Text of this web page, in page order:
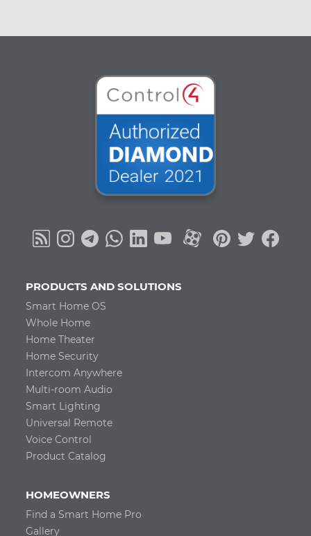
PRODUCTS AND SOLUTIONS
Smart Home OS
Whole Home
Home Theater
Home Security
Intercom Anywhere
Multi-room Audio
Smart Lighting
Universal Remote
Voice Control
Product Catalog
HOMEOWNERS
Find a Smart Home Pro
Gallery